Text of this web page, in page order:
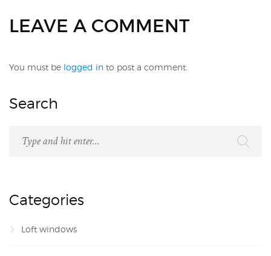
LEAVE A COMMENT
You must be logged in to post a comment.
Search
Categories
Loft windows